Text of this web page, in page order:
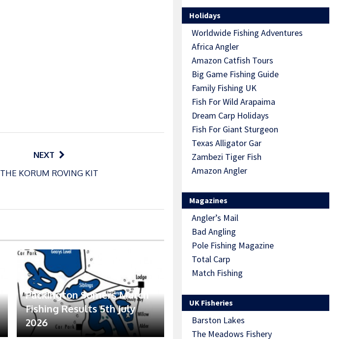
NEXT
THE KORUM ROVING KIT
Packington Somers Match
Fishing Results 5th July
2026
Holidays
Worldwide Fishing Adventures
Africa Angler
Amazon Catfish Tours
Big Game Fishing Guide
Family Fishing UK
Fish For Wild Arapaima
Dream Carp Holidays
Fish For Giant Sturgeon
Texas Alligator Gar
Zambezi Tiger Fish
Amazon Angler
Magazines
Angler’s Mail
Bad Angling
Pole Fishing Magazine
Total Carp
Match Fishing
UK Fisheries
Barston Lakes
The Meadows Fishery